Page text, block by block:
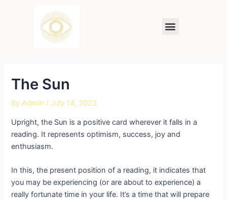
Menu
The Sun
ByAdmin / July 14, 2023
Upright, the Sun is a positive card wherever it falls in a
reading. It represents optimism, success, joy and
enthusiasm.
In this, the present position of a reading, it indicates that
you may be experiencing (or are about to experience) a
really fortunate time in your life. It’s a time that will prepare